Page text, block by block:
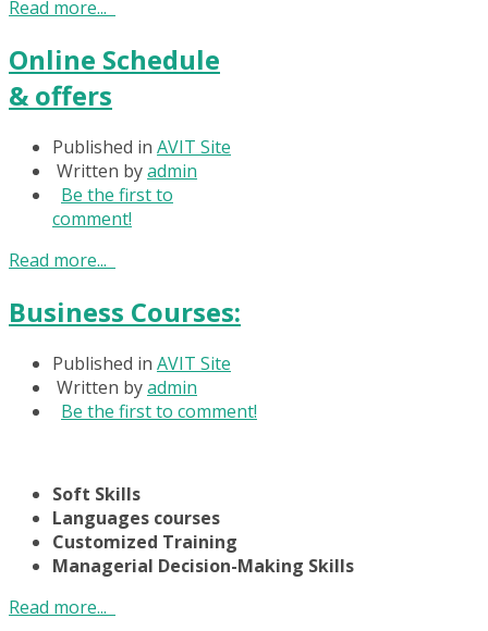
Read more...
Online Schedule
& offers
Published in AVIT Site
Written byadmin
Be the first to
comment!
Read more...
Business Courses:
Published in AVIT Site
Written byadmin
Be the first to comment!
Soft Skills
Languages courses
Customized Training
Managerial Decision-Making Skills
Read more...